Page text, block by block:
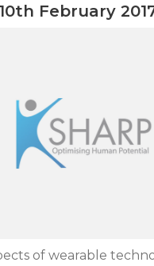
February
of wearable